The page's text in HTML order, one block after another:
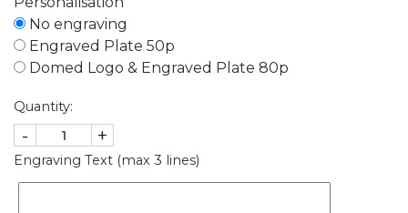
No engraving
Engraved Plate 50p
Domed Logo & Engraved Plate 80p
Quantity:
- +
Engraving Text (max 3 lines)